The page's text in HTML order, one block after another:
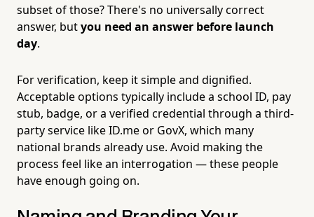
subset of those? There's no universally correct
answer, butyou need an answer before launch
day.
For verification, keep it simple and dignified.
Acceptable options typically include a school ID, pay
stub, badge, or a verified credential through a third-
party service like ID.me or GovX, which many
national brands already use. Avoid making the
process feel like an interrogation — these people
have enough going on.